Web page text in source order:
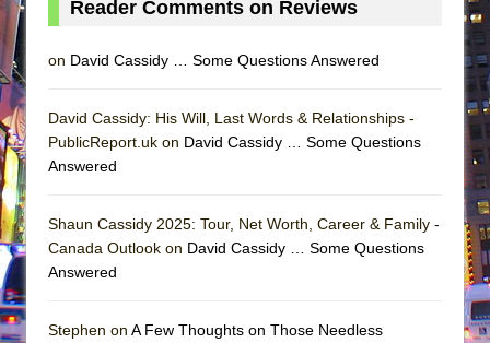
Reader Comments on Reviews
on David Cassidy … Some Questions Answered
David Cassidy: His Will, Last Words & Relationships -
PublicReport.uk on David Cassidy … Some Questions
Answered
Shaun Cassidy 2025: Tour, Net Worth, Career & Family -
Canada Outlook on David Cassidy … Some Questions
Answered
Stephen on A Few Thoughts on Those Needless